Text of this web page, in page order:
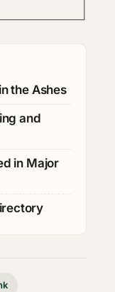
the Ashes
and
in Major